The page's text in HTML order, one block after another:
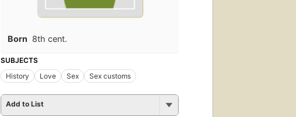
Born 8th cent.
SUBJECTS
History
Love Sex Sex customs
Add to List